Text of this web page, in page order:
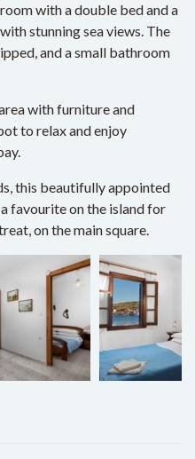
with a double bed and a
stunning sea views. The
and a small bathroom
with furniture and
to relax and enjoy
this beautifully appointed
favourite on the island for
on the main square.